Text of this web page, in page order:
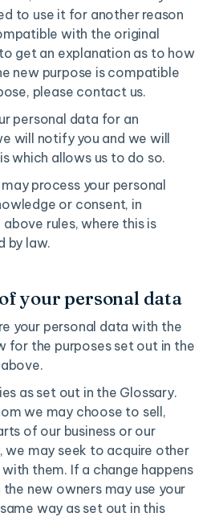
to use it for another reason
with the original
get an explanation as to how
new purpose is compatible
please contact us.
personal data for an
will notify you and we will
which allows us to do so.
process your personal
or consent, in
rules, where this is
by law.
your personal data
your personal data with the
for the purposes set out in the
as set out in the Glossary.
we may choose to sell,
of our business or our
we may seek to acquire other
them. If a change happens
new owners may use your
way as set out in this